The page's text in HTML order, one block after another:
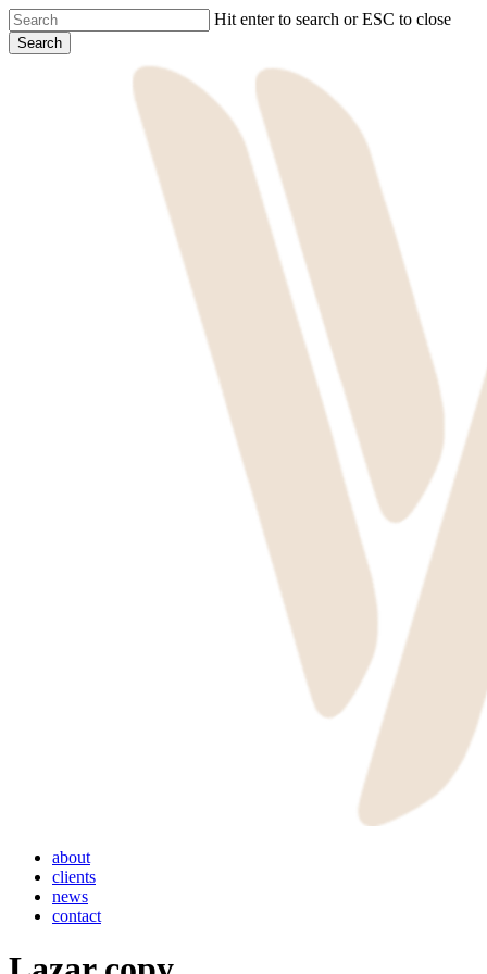
Skip
to
main
Hit enter to search or ESC to close
Search
Menu
about
clients
news
contact